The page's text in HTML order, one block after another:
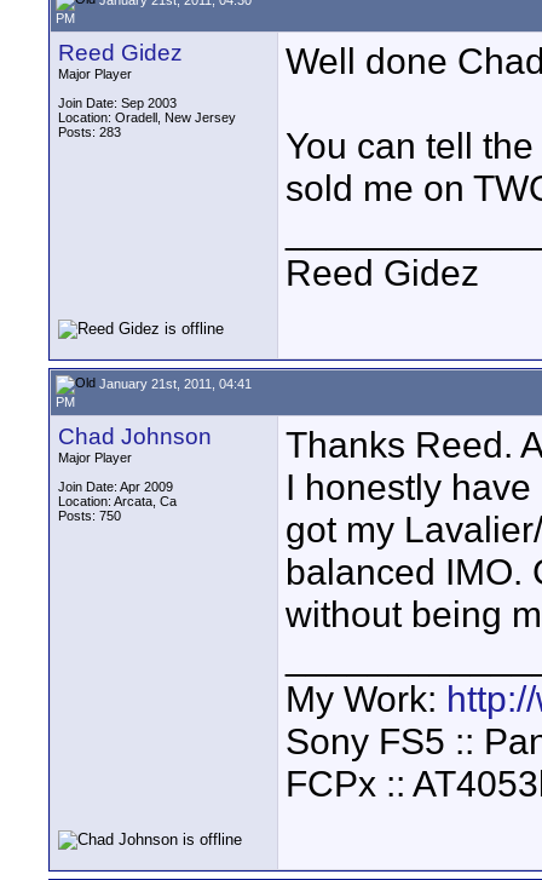
PM
Reed Gidez
Major Player
Join Date: Sep 2003
Location: Oradell, New Jersey
Posts: 283
Well done
You can tell
sold me on
Reed Gidez
January 21st, 2011, 04:41
PM
Chad Johnson
Major Player
Join Date: Apr 2009
Location: Arcata, Ca
Posts: 750
Thanks Reed.
I honestly
got my
balanced IMO.
without being
My Work:
Sony FS5 ::
FCPx ::